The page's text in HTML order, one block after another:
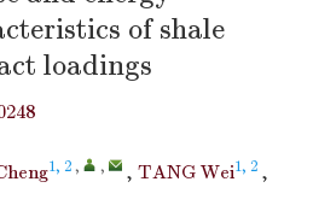
of shale
loadings
1, 2 , , , TANG Wei1, 2 ,